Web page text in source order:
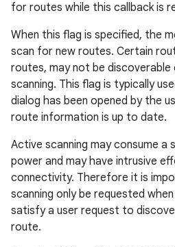
for routes while this callback is
When this flag is specified, the
scan for new routes. Certain
routes, may not be
scanning. This flag is typically
dialog has been opened by the
route information is up to date.
Active scanning may consume a
power and may have intrusive
connectivity. Therefore it is
scanning only be requested
satisfy a user request to
route.